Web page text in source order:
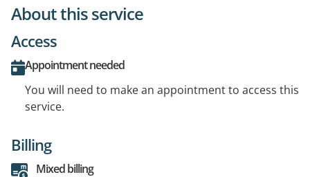
About this service
Access
Appointment needed
You will need to make an appointment to access this
service.
Billing
Mixed billing